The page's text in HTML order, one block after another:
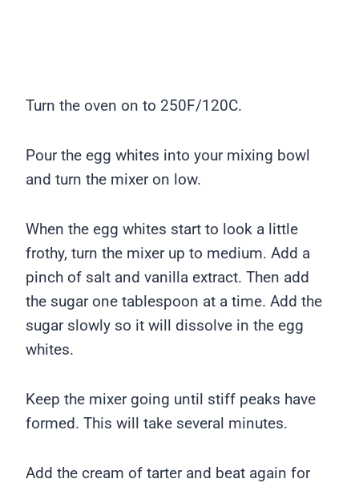
Turn the oven on to 250F/120C.
Pour the egg whites into your mixing bowl
and turn the mixer on low.
When the egg whites start to look a little
frothy, turn the mixer up to medium. Add a
pinch of salt and vanilla extract. Then add
the sugar one tablespoon at a time. Add the
sugar slowly so it will dissolve in the egg
whites.
Keep the mixer going until stiff peaks have
formed. This will take several minutes.
Add the cream of tarter and beat again for